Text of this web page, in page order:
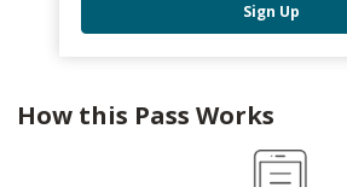
Sign Up
How this Pass Works